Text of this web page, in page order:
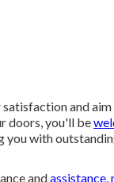
and
doors, you'll be
you with
andassistance,